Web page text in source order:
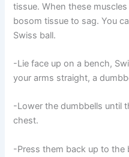
tissue. When these
bosom tissue to sag. You
Swiss ball.
-Lie face up on a bench,
your arms straight, a
-Lower the dumbbells until
chest.
-Press them back up to